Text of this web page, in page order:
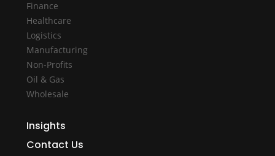
Finance
Healthcare
Logistics
Manufacturing
Non-Profits
Oil & Gas
Wholesale
Insights
Contact Us